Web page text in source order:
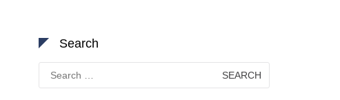
Search
Search
for: